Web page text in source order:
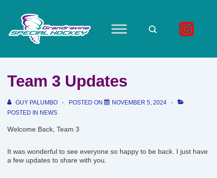
Main
Content
Main
Navigation
Team 3 Updates
GUY PALUMBO POSTED ON
NOVEMBER 5, 2024
POSTED IN NEWS
Welcome Back, Team 3
It was wonderful to see everyone so happy to be back. I just have
a few updates to share with you.